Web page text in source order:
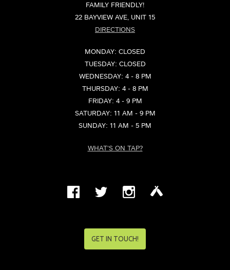
FAMILY FRIENDLY!
22 BAYVIEW AVE, UNIT 15
DIRECTIONS
MONDAY: CLOSED
TUESDAY: CLOSED
WEDNESDAY: 4 - 8 PM
THURSDAY: 4 - 8 PM
FRIDAY: 4 - 9 PM
SATURDAY: 11 AM - 9 PM
SUNDAY: 11 AM - 5 PM
WHAT'S ON TAP?
GET IN TOUCH!